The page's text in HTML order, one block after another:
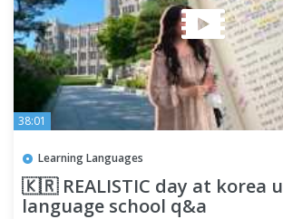
38:01
Learning Languages
🇰🇷 REALISTIC day at korea
language school q&a